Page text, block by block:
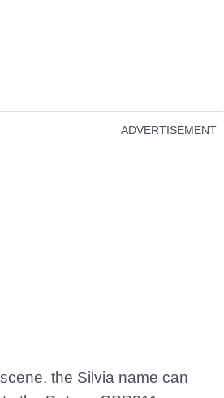
ADVERTISEMENT
the Silvia name can